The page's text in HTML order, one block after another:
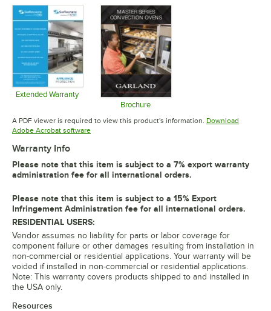
Extended Warranty
Opens in new tabBrochure
Opens in new tab
A PDF viewer is required to view this product's information. Download
Adobe Acrobat softwareOpens in new tab
Warranty Info
Please note that this item is subject to a 7% export warranty
administration fee for all international orders.
Please note that this item is subject to a 15% Export
Infringement Administration fee for all international orders.
RESIDENTIAL USERS:
Vendor assumes no liability for parts or labor coverage for
component failure or other damages resulting from installation in
non-commercial or residential applications. Your warranty will be
voided if installed in non-commercial or residential applications.
Note: This warranty covers products shipped to and installed in
the USA only.
Resources